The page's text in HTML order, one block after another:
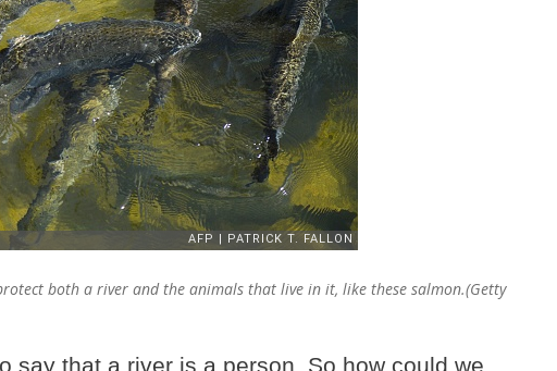
both a river and the animals that live in it, like these salmon.(Getty
say that a river is a person. So how could we